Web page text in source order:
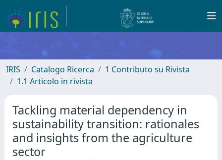
IRIS Catalogo Ricerca
1 Contributo su Rivista
1.1 Articolo in rivista
Tackling material dependency in
sustainability transition: rationales
and insights from the agriculture
sector